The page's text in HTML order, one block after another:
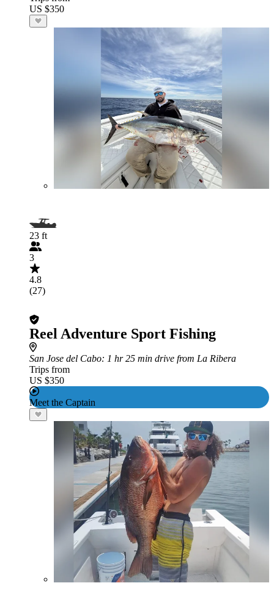
US $350
23 ft
3
4.8
(27)
Reel Adventure Sport Fishing
San Jose del Cabo: 1 hr 25 min drive from La Ribera
Trips from
US $350
Meet the Captain